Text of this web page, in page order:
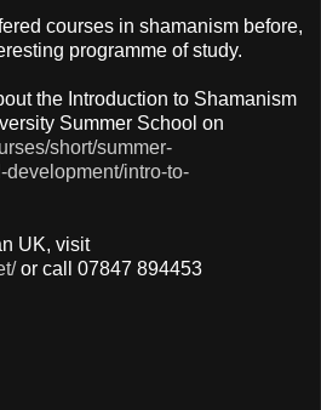
courses in shamanism before,
programme of study.
the Introduction to Shamanism
Summer School on
short/summer-
intro-to-
UK, visit
or call 07847 894453